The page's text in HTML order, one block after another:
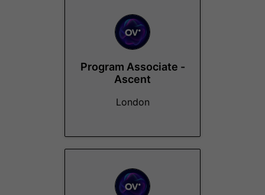
Program Associate -
Ascent
London